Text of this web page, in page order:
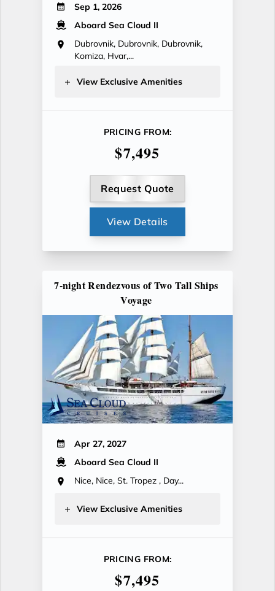
Sep 1, 2026
Aboard Sea Cloud II
Dubrovnik, Dubrovnik, Dubrovnik,
Komiza, Hvar,...
View Exclusive Amenities
PRICING FROM:
$7,495
Request Quote
View Details
7-night Rendezvous of Two Tall Ships
Voyage
Apr 27, 2027
Aboard Sea Cloud II
Nice, Nice, St. Tropez , Day...
View Exclusive Amenities
PRICING FROM:
$7,495